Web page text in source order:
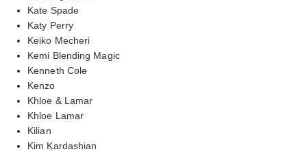
Kate Spade
Katy Perry
Keiko Mecheri
Kemi Blending Magic
Kenneth Cole
Kenzo
Khloe & Lamar
Khloe Lamar
Kilian
Kim Kardashian